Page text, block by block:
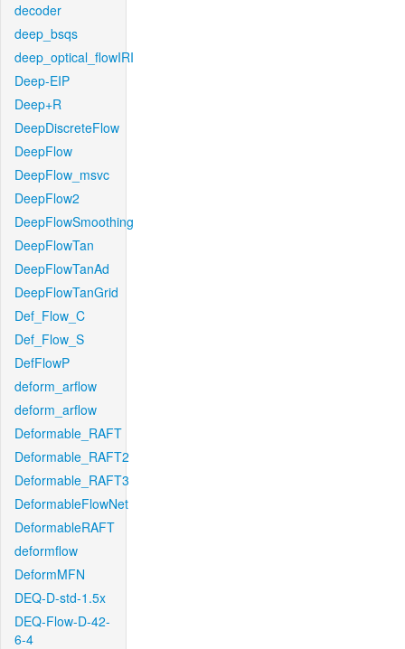
decoder
deep_bsqs
deep_optical_flowIRI
Deep-EIP
Deep+R
DeepDiscreteFlow
DeepFlow
DeepFlow_msvc
DeepFlow2
DeepFlowSmoothing
DeepFlowTan
DeepFlowTanAd
DeepFlowTanGrid
Def_Flow_C
Def_Flow_S
DefFlowP
deform_arflow
deform_arflow
Deformable_RAFT
Deformable_RAFT2
Deformable_RAFT3
DeformableFlowNet
DeformableRAFT
deformflow
DeformMFN
DEQ-D-std-1.5x
DEQ-Flow-D-42-
6-4